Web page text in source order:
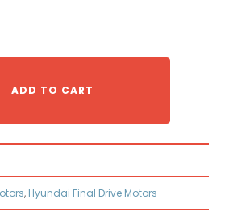
ADD TO CART
, Hyundai Final Drive Motors